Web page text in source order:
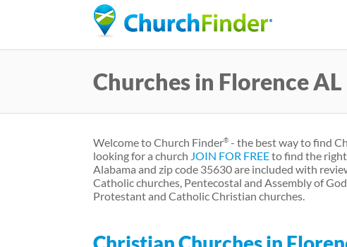
Churches in Florence AL
Welcome to Church Finder® - the best way to find
looking for a church JOIN FOR FREEto find the
Alabama and zip code 35630 are included with
Catholic churches, Pentecostal and Assembly of
Protestant and Catholic Christian churches.